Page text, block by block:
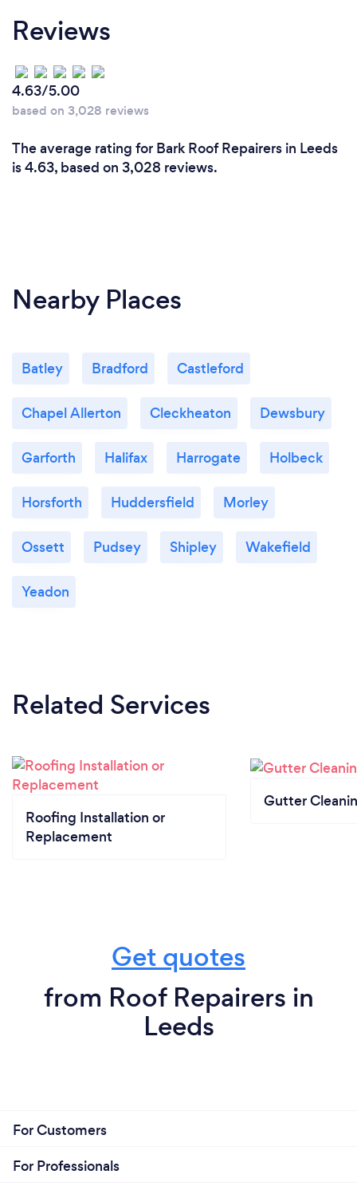
Reviews
4.63/5.00
based on 3,028 reviews
The average rating for Bark Roof Repairers in Leeds
is 4.63, based on 3,028 reviews.
Nearby Places
Batley Bradford Castleford
Chapel Allerton Cleckheaton Dewsbury
Garforth Halifax Harrogate Holbeck
Horsforth Huddersfield Morley
Ossett Pudsey Shipley Wakefield
Yeadon
Related Services
Roofing Installation or
Replacement
Gutter
Get quotes
from Roof Repairers in
Leeds
For Customers
For Professionals